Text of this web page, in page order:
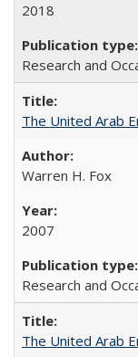
2018
Research and
The United Arab
Warren H. Fox
2007
Research and
The United Arab